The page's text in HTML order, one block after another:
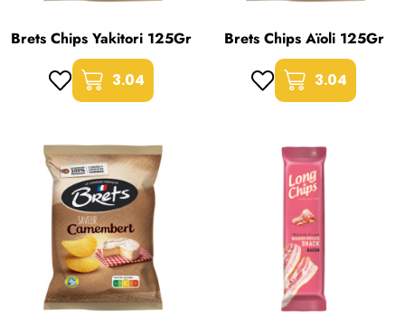
Brets Chips Yakitori 125Gr
3.04
Brets Chips Aïoli 125Gr
3.04